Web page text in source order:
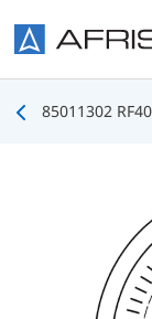
85011302